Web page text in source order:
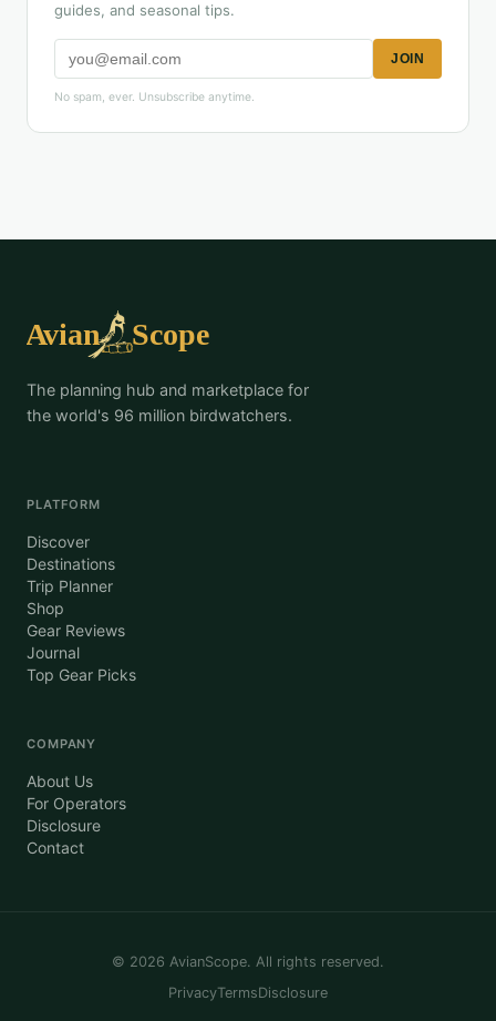
guides, and seasonal tips.
JOIN
No spam, ever. Unsubscribe anytime.
The planning hub and marketplace for
the world's 96 million birdwatchers.
PLATFORM
Discover
Destinations
Trip Planner
Shop
Gear Reviews
Journal
Top Gear Picks
COMPANY
About Us
For Operators
Disclosure
Contact
© 2026 AvianScope. All rights reserved.
PrivacyTermsDisclosure